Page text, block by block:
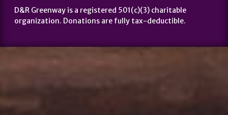
D&R Greenway is a registered 501(c)(3) charitable
organization. Donations are fully tax-deductible.